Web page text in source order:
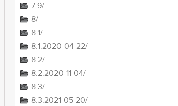
7.9/
8/
8.1/
8.1.2020-04-22/
8.2/
8.2.2020-11-04/
8.3/
8.3.2021-05-20/